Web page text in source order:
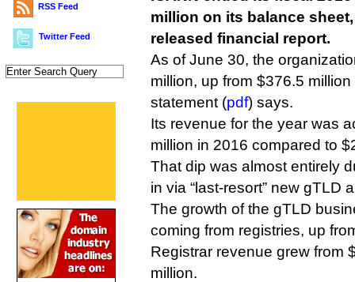
RSS Feed
Twitter Feed
million on its balance
released financial report.
As of June 30, the
million, up from $376.5
statement (pdf) says.
Its revenue for the year was
million in 2016 compared to
That dip was almost entirely
in via “last-resort” new gTLD
The growth of the gTLD
coming from registries, up
Registrar revenue grew from
million.